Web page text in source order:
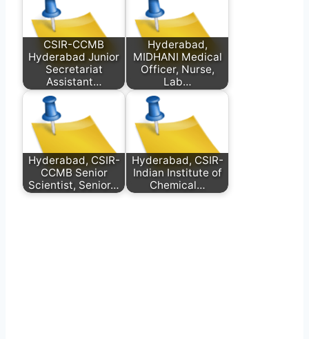
CSIR-CCMB
Hyderabad Junior
Secretariat
Assistant…
Hyderabad,
MIDHANI Medical
Officer, Nurse,
Lab…
Hyderabad, CSIR-
CCMB Senior
Scientist, Senior…
Hyderabad, CSIR-
Indian Institute of
Chemical…